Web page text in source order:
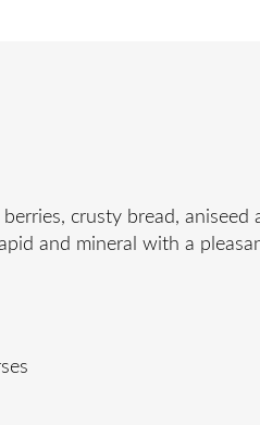
crusty bread, aniseed
and mineral with a